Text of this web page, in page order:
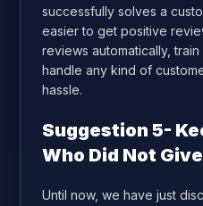
successfully solves a
easier to get positive
reviews automatically,
handle any kind of
hassle.
Suggestion 5-
Who Did Not
Until now, we have just